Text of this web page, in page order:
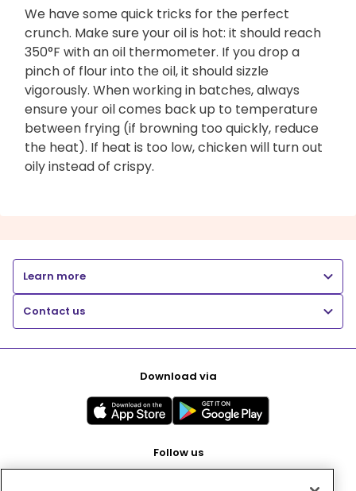
We have some quick tricks for the perfect
crunch. Make sure your oil is hot: it should reach
350°F with an oil thermometer. If you drop a
pinch of flour into the oil, it should sizzle
vigorously. When working in batches, always
ensure your oil comes back up to temperature
between frying (if browning too quickly, reduce
the heat). If heat is too low, chicken will turn out
oily instead of crispy.
Learn more
Contact us
Download via
Follow us